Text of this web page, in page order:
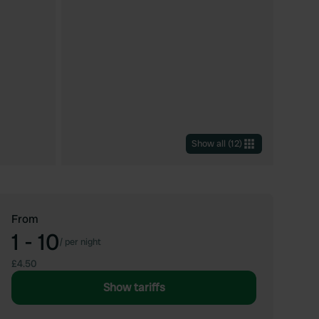
Show all (12)
From
1 - 10/ per night
£4.50
Show tariffs